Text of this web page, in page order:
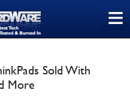
≡
Sold With
More